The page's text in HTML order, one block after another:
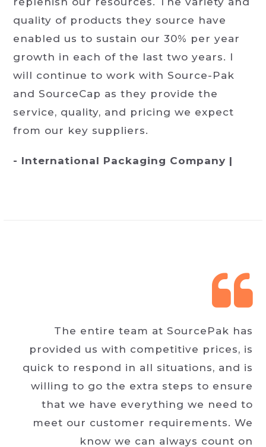
quality of products they source have
enabled us to sustain our 30% per year
growth in each of the last two years. I
will continue to work with Source-Pak
and SourceCap as they provide the
service, quality, and pricing we expect
from our key suppliers.
- International Packaging Company |
The entire team at SourcePak has
provided us with competitive prices, is
quick to respond in all situations, and is
willing to go the extra steps to ensure
that we have everything we need to
meet our customer requirements. We
know we can always count on